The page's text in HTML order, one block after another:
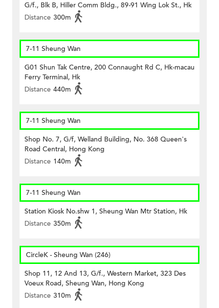
G/f., Blk B, Hiller Comm Bldg., 89-91 Wing Lok St., Hk
Distance 300m
7-11 Sheung Wan
G01 Shun Tak Centre, 200 Connaught Rd C, Hk-macau
Ferry Terminal, Hk
Distance 440m
7-11 Sheung Wan
Shop No. 7, G/f, Welland Building, No. 368 Queen's
Road Central, Hong Kong
Distance 140m
7-11 Sheung Wan
Station Kiosk No.shw 1, Sheung Wan Mtr Station, Hk
Distance 350m
CircleK - Sheung Wan (246)
Shop 11, 12 And 13, G/f., Western Market, 323 Des
Voeux Road, Sheung Wan, Hong Kong
Distance 310m